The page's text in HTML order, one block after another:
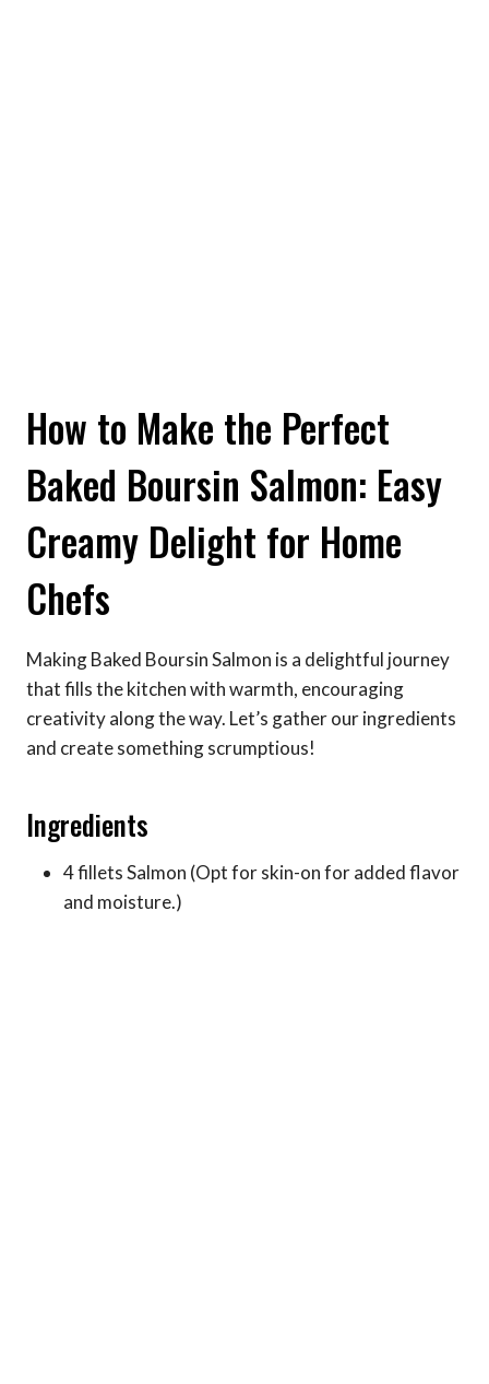
How to Make the Perfect
Baked Boursin Salmon: Easy
Creamy Delight for Home
Chefs
Making Baked Boursin Salmon is a delightful journey
that fills the kitchen with warmth, encouraging
creativity along the way. Let’s gather our ingredients
and create something scrumptious!
Ingredients
4 fillets Salmon (Opt for skin-on for added flavor
and moisture.)